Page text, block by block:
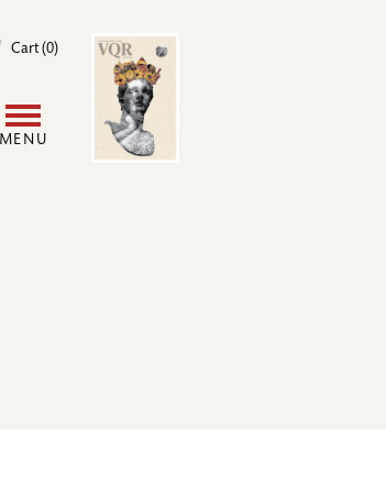
Cart (0)
MENU
Image